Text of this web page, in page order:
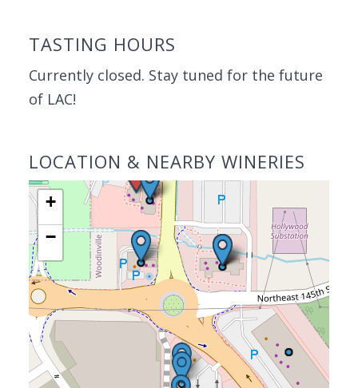
TASTING HOURS
Currently closed. Stay tuned for the future
of LAC!
LOCATION & NEARBY WINERIES
+
−